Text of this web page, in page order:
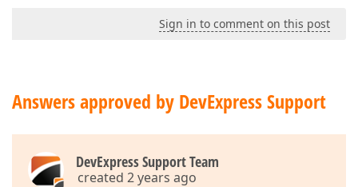
Sign in to comment on this post
Answers approved by DevExpress Support
DevExpress Support Team
created 2 years ago